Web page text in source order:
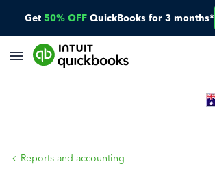
Get 50% OFF QuickBooks for 3 months*
Reports and accounting